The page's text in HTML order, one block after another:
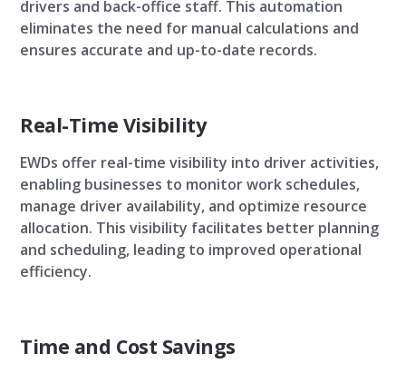
drivers and back-office staff. This automation
eliminates the need for manual calculations and
ensures accurate and up-to-date records.
Real-Time Visibility
EWDs offer real-time visibility into driver activities,
enabling businesses to monitor work schedules,
manage driver availability, and optimize resource
allocation. This visibility facilitates better planning
and scheduling, leading to improved operational
efficiency.
Time and Cost Savings